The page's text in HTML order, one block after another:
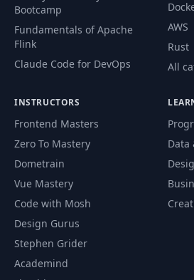
Bootcamp
Fundamentals of Apache
Flink
Claude Code for DevOps
AWS
Rust
All
INSTRUCTORS
Frontend Masters
Zero To Mastery
Dometrain
Vue Mastery
Code with Mosh
Design Gurus
Stephen Grider
Academind
Data